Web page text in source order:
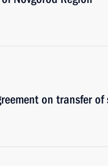
on transfer of